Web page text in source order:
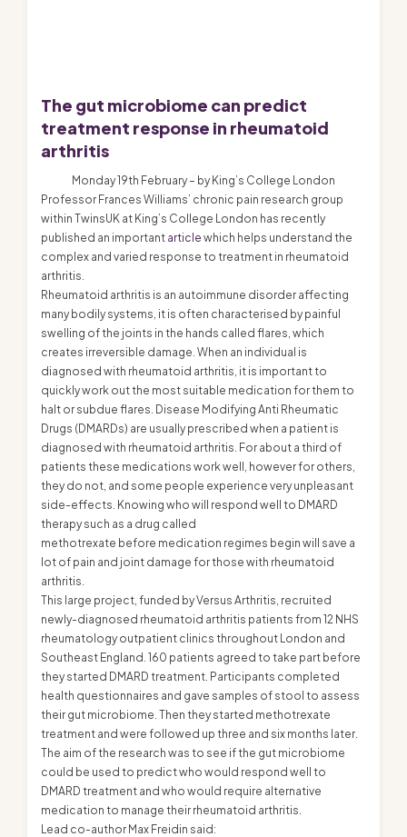
The gut microbiome can predict
treatment response in rheumatoid
arthritis
Monday 19th February – by King’s College London
Professor Frances Williams’ chronic pain research group
within TwinsUK at King’s College London has recently
published an important article which helps understand the
complex and varied response to treatment in rheumatoid
arthritis.
Rheumatoid arthritis is an autoimmune disorder affecting
many bodily systems, it is often characterised by painful
swelling of the joints in the hands called flares, which
creates irreversible damage. When an individual is
diagnosed with rheumatoid arthritis, it is important to
quickly work out the most suitable medication for them to
halt or subdue flares. Disease Modifying Anti Rheumatic
Drugs (DMARDs) are usually prescribed when a patient is
diagnosed with rheumatoid arthritis. For about a third of
patients these medications work well, however for others,
they do not, and some people experience very unpleasant
side-effects. Knowing who will respond well to DMARD
therapy such as a drug called
methotrexate before medication regimes begin will save a
lot of pain and joint damage for those with rheumatoid
arthritis.
This large project, funded by Versus Arthritis, recruited
newly-diagnosed rheumatoid arthritis patients from 12 NHS
rheumatology outpatient clinics throughout London and
Southeast England. 160 patients agreed to take part before
they started DMARD treatment. Participants completed
health questionnaires and gave samples of stool to assess
their gut microbiome. Then they started methotrexate
treatment and were followed up three and six months later.
The aim of the research was to see if the gut microbiome
could be used to predict who would respond well to
DMARD treatment and who would require alternative
medication to manage their rheumatoid arthritis.
Lead co-author Max Freidin said: